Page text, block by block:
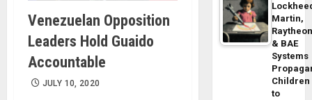
Venezuelan Opposition
Leaders Hold Guaido
Accountable
JULY 10, 2020
Martin,
& BAE
Systems
Children
to